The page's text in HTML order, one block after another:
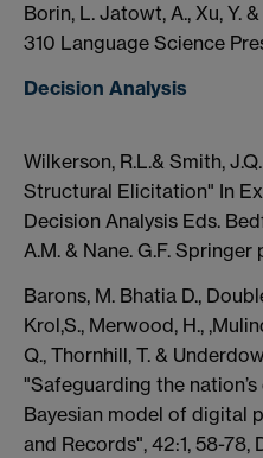
Borin, L. Jatowt, A., Xu, Y.
310 Language Science
Decision Analysis
Wilkerson, R.L.& Smith,
Structural Elicitation" In
Decision Analysis Eds.
A.M. & Nane. G.F.
Barons, M. Bhatia D.,
Krol,S., Merwood, H.,
Q., Thornhill, T. &
"Safeguarding the
Bayesian model of digital
and Records", 42:1, 58-78,